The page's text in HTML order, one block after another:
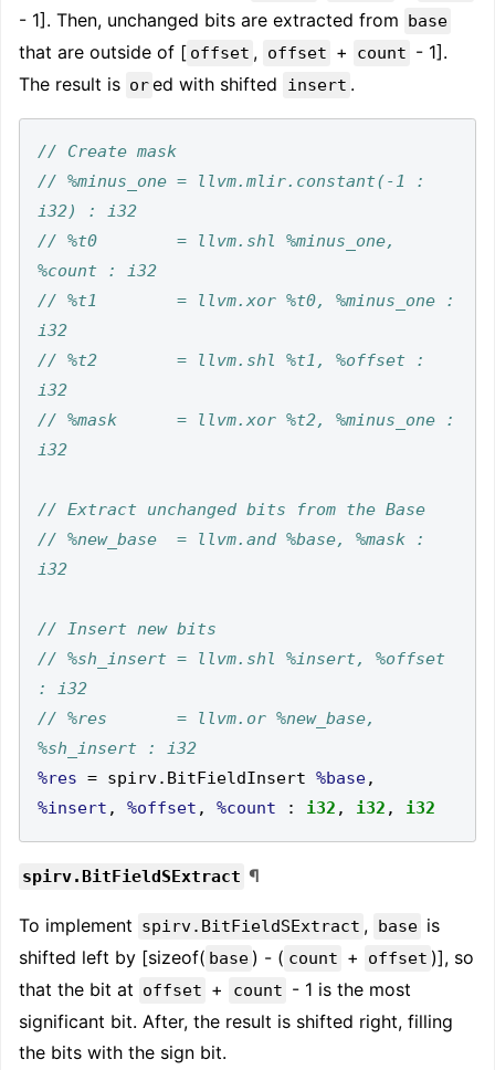
- 1]. Then, unchanged bits are extracted from base
that are outside of [ offset , offset + count - 1].
The result is ored with shifted insert .
// %minus_one = llvm.mlir.constant(-1 :
// %t0        = llvm.shl %minus_one,
// %t1        = llvm.xor %t0, %minus_one :
// %t2        = llvm.shl %t1, %offset :
// %mask      = llvm.xor %t2, %minus_one :
// %new_base  = llvm.and %base, %mask :
// %sh_insert = llvm.shl %insert, %offset
// %res       = llvm.or %new_base,
%res = spirv. BitFieldInsert %base,
%insert , %offset , %count : i32 , i32 , i32
spirv.BitFieldSExtract ¶
To implement spirv.BitFieldSExtract , base is
shifted left by [sizeof( base ) - ( count + offset )], so
that the bit at offset + count - 1 is the most
significant bit. After, the result is shifted right, filling
the bits with the sign bit.